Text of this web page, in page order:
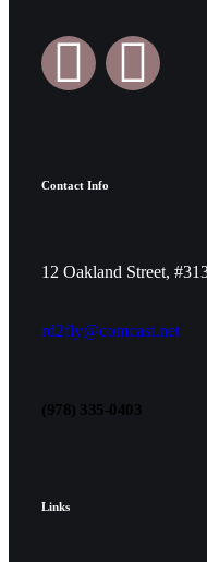
Contact Info
12 Oakland Street,
rd2fly@comcast.net
(978) 335-0403
Links